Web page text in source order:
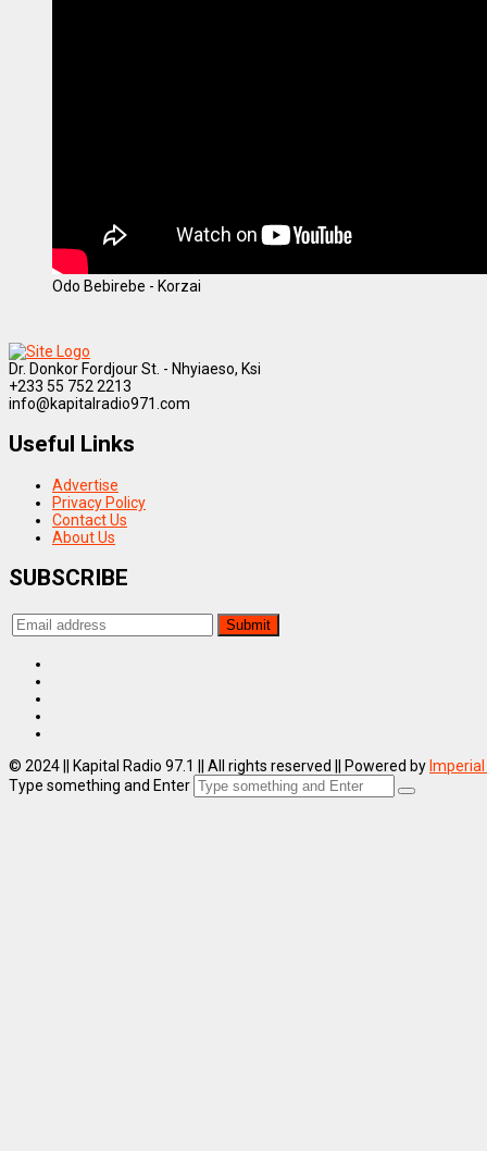
Odo Bebirebe - Korzai
Dr. Donkor Fordjour St. - Nhyiaeso, Ksi
+233 55 752 2213
info@kapitalradio971.com
Useful Links
Advertise
Privacy Policy
Contact Us
About Us
SUBSCRIBE
© 2024 || Kapital Radio 97.1 || All rights reserved || Powered by
Type something and Enter